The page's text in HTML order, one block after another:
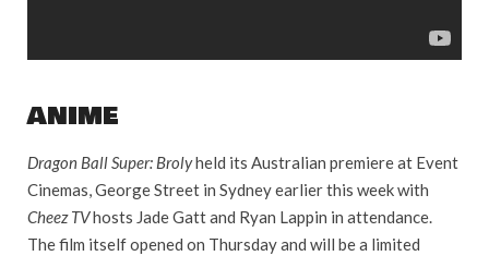
ANIME
Dragon Ball Super: Brolyheld its Australian premiere at Event
Cinemas, George Street in Sydney earlier this week with
Cheez TVhosts Jade Gatt and Ryan Lappin in attendance.
The film itself opened on Thursday and will be a limited